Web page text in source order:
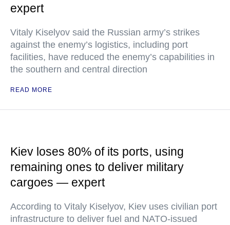
expert
Vitaly Kiselyov said the Russian army’s strikes
against the enemy’s logistics, including port
facilities, have reduced the enemy’s capabilities in
the southern and central direction
READ MORE
Kiev loses 80% of its ports, using
remaining ones to deliver military
cargoes — expert
According to Vitaly Kiselyov, Kiev uses civilian port
infrastructure to deliver fuel and NATO-issued